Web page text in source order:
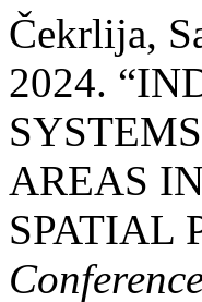
Čekrlija,
2024.
AREAS
SPATIAL